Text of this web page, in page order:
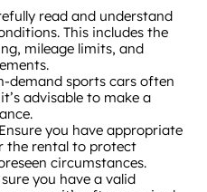
read and understand
This includes the
mileage limits, and
demand sports cars often
advisable to make a
you have appropriate
the rental to protect
circumstances.
sure you have a valid